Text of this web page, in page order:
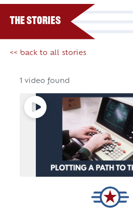
The Stories
<< back to all stories
1 video found